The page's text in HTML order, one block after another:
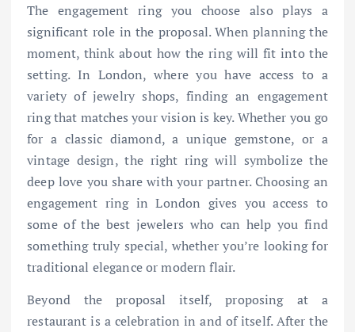
The engagement ring you choose also plays a
significant role in the proposal. When planning the
moment, think about how the ring will fit into the
setting. In London, where you have access to a
variety of jewelry shops, finding an engagement
ring that matches your vision is key. Whether you go
for a classic diamond, a unique gemstone, or a
vintage design, the right ring will symbolize the
deep love you share with your partner. Choosing an
engagement ring in London gives you access to
some of the best jewelers who can help you find
something truly special, whether you’re looking for
traditional elegance or modern flair.
Beyond the proposal itself, proposing at a
restaurant is a celebration in and of itself. After the